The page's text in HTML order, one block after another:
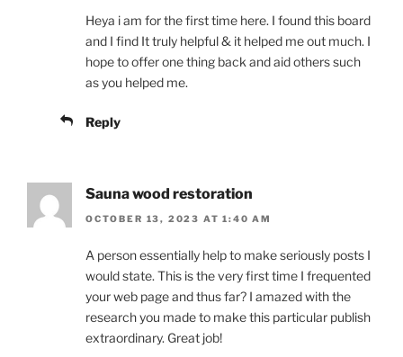
Heya i am for the first time here. I found this board
and I find It truly helpful & it helped me out much. I
hope to offer one thing back and aid others such
as you helped me.
Reply
Sauna wood restoration
OCTOBER 13, 2023 AT 1:40 AM
A person essentially help to make seriously posts I
would state. This is the very first time I frequented
your web page and thus far? I amazed with the
research you made to make this particular publish
extraordinary. Great job!